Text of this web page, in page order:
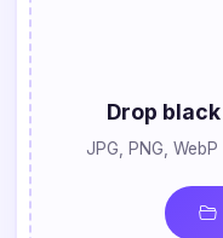
Drop
JPG, PNG,